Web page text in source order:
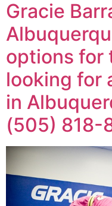
Gracie
options for
looking for
in
(505) 818-